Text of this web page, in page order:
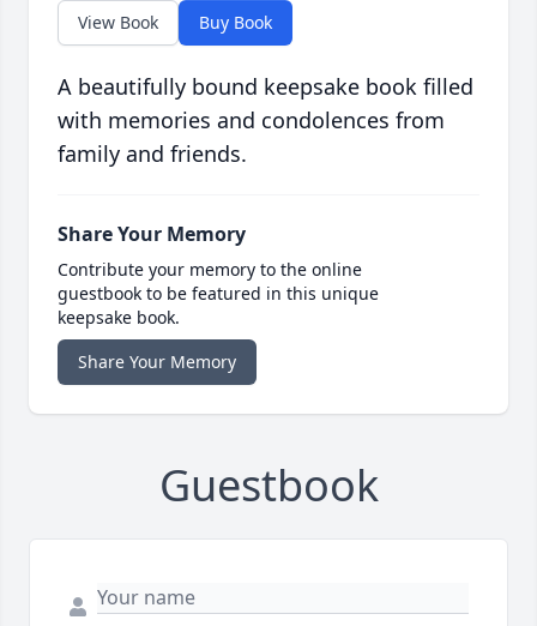
View Book Buy Book
A beautifully bound keepsake book filled
with memories and condolences from
family and friends.
Share Your Memory
Contribute your memory to the online
guestbook to be featured in this unique
keepsake book.
Share Your Memory
Guestbook